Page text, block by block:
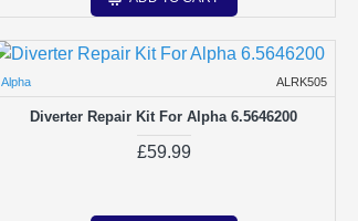
Alpha ALRK505
Diverter Repair Kit For Alpha 6.5646200
£59.99